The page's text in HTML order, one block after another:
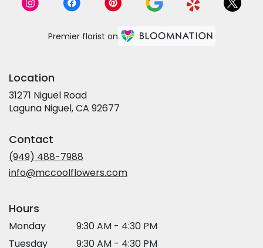
Premier florist on
Location
31271 Niguel Road
Laguna Niguel, CA 92677
Contact
(949) 488-7988
info@mccoolflowers.com
Hours
Monday
9:30 AM - 4:30 PM
Tuesday
9:30 AM - 4:30 PM